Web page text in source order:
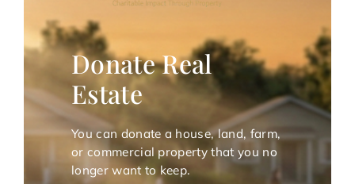
Donate Real
Estate
You can donate a house, land, farm,
or commercial property that you no
longer want to keep.